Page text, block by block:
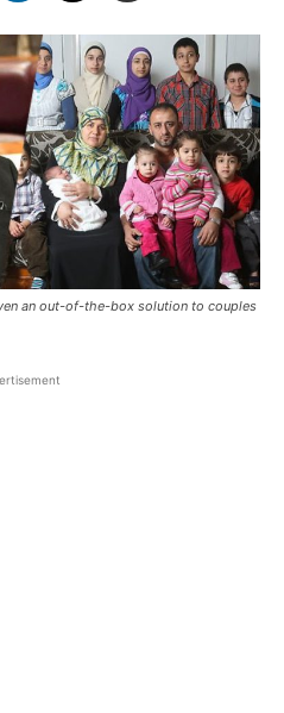
an out-of-the-box solution to couples